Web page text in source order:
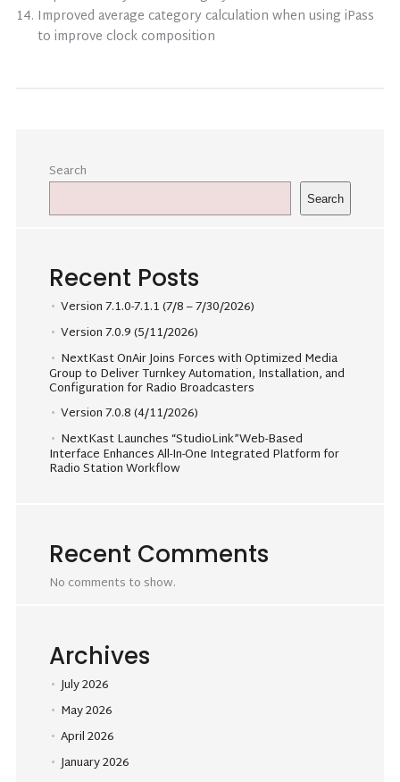
Improved average category calculation when using iPass
to improve clock composition
Search
Search
Recent Posts
Version 7.1.0-7.1.1 (7/8 – 7/30/2026)
Version 7.0.9 (5/11/2026)
NextKast OnAir Joins Forces with Optimized Media
Group to Deliver Turnkey Automation, Installation, and
Configuration for Radio Broadcasters
Version 7.0.8 (4/11/2026)
NextKast Launches “StudioLink”Web-Based
Interface Enhances All-In-One Integrated Platform for
Radio Station Workflow
Recent Comments
No comments to show.
Archives
July 2026
May 2026
April 2026
January 2026